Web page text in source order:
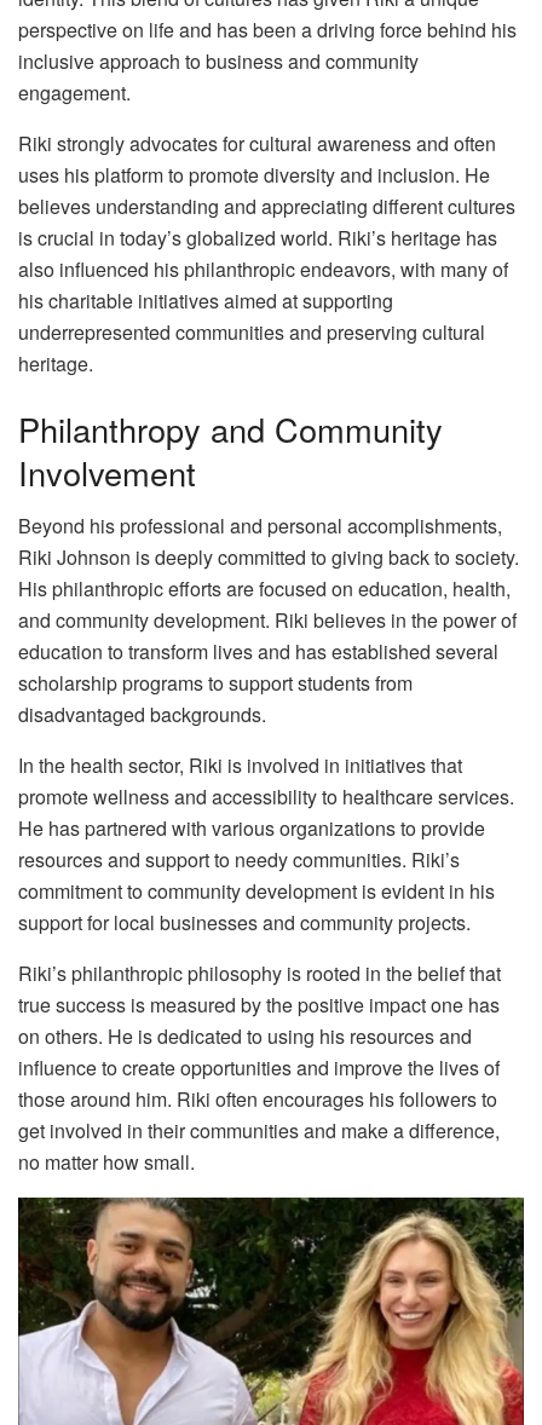
perspective on life and has been a driving force behind his
inclusive approach to business and community
engagement.
Riki strongly advocates for cultural awareness and often
uses his platform to promote diversity and inclusion. He
believes understanding and appreciating different cultures
is crucial in today’s globalized world. Riki’s heritage has
also influenced his philanthropic endeavors, with many of
his charitable initiatives aimed at supporting
underrepresented communities and preserving cultural
heritage.
Philanthropy and Community
Involvement
Beyond his professional and personal accomplishments,
Riki Johnson is deeply committed to giving back to society.
His philanthropic efforts are focused on education, health,
and community development. Riki believes in the power of
education to transform lives and has established several
scholarship programs to support students from
disadvantaged backgrounds.
In the health sector, Riki is involved in initiatives that
promote wellness and accessibility to healthcare services.
He has partnered with various organizations to provide
resources and support to needy communities. Riki’s
commitment to community development is evident in his
support for local businesses and community projects.
Riki’s philanthropic philosophy is rooted in the belief that
true success is measured by the positive impact one has
on others. He is dedicated to using his resources and
influence to create opportunities and improve the lives of
those around him. Riki often encourages his followers to
get involved in their communities and make a difference,
no matter how small.